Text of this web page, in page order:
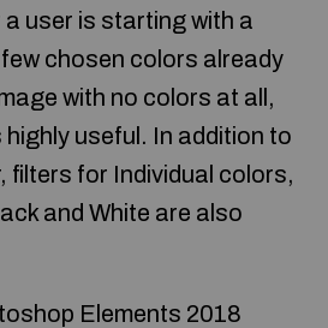
user is starting with a
chosen colors already
with no colors at all,
useful. In addition to
filters for Individual colors,
and White are also
Elements 2018